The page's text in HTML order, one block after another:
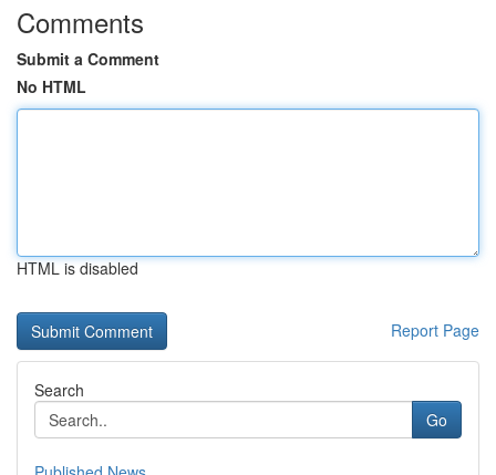
Comments
Submit a Comment
No HTML
HTML is disabled
Report Page
Search
Go